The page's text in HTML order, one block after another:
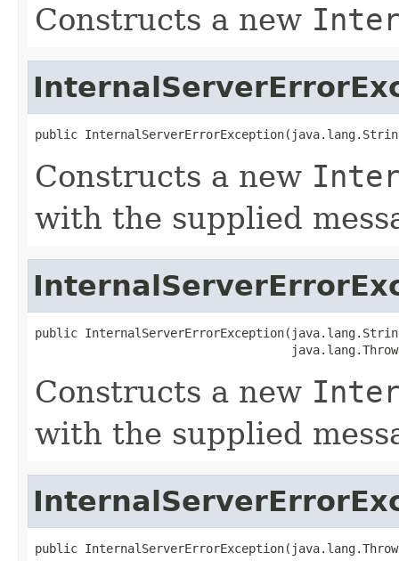
Constructs a new
public InternalServerErrorException(java.lang.String
Constructs a new
with the supplied
public InternalServerErrorException(java.lang.String
Constructs a new
with the supplied
public